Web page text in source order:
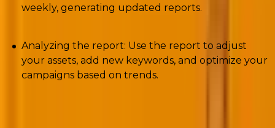
weekly, generating updated reports.
Analyzing the report: Use the report to adjust
your assets, add new keywords, and optimize your
campaigns based on trends.